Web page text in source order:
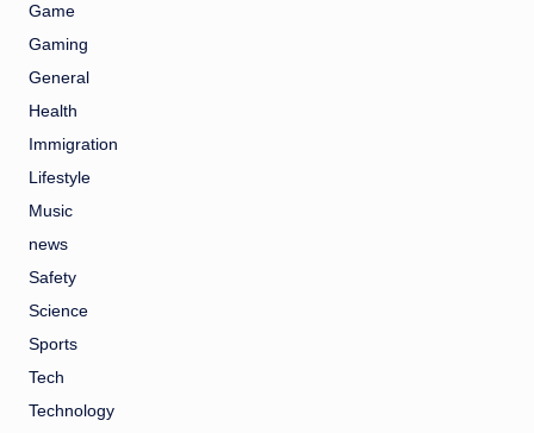
Game
Gaming
General
Health
Immigration
Lifestyle
Music
news
Safety
Science
Sports
Tech
Technology